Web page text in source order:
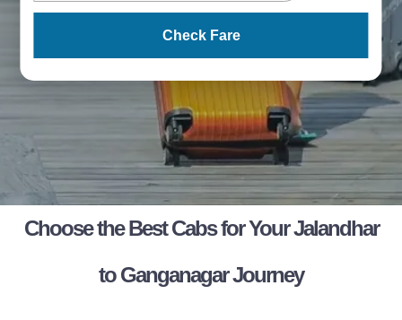
Check Fare
Choose the Best Cabs for Your Jalandhar
to Ganganagar Journey